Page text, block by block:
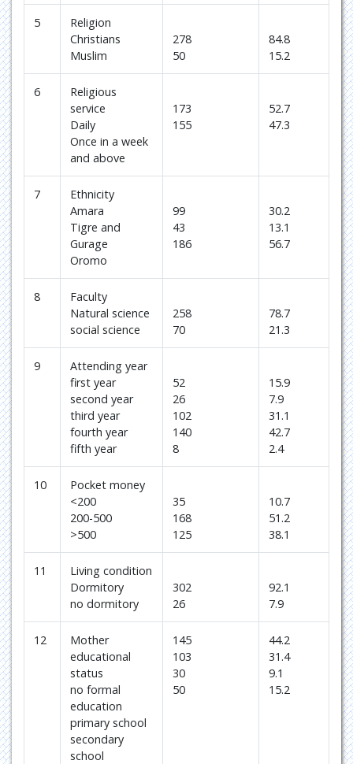
5
Religion
Christians
Muslim
278
50
84.8
15.2
6
Religious
service
Daily
Once in a week
and above
173
155
52.7
47.3
7
Ethnicity
Amara
Tigre and
Gurage
Oromo
99
43
186
30.2
13.1
56.7
8
Faculty
Natural science
social science
258
70
78.7
21.3
9
Attending year
first year
second year
third year
fourth year
fifth year
52
26
102
140
8
15.9
7.9
31.1
42.7
2.4
10
Pocket money
<200
200-500
>500
35
168
125
10.7
51.2
38.1
11
Living condition
Dormitory
no dormitory
302
26
92.1
7.9
12
Mother
educational
status
no formal
education
primary school
secondary
school
145
103
30
50
44.2
31.4
9.1
15.2